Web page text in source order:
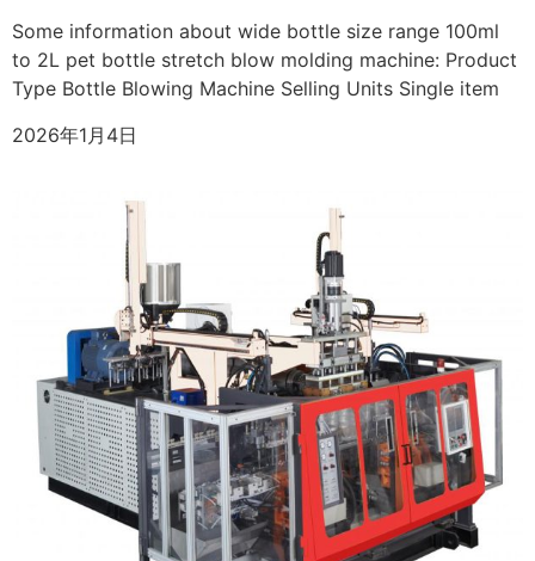
Some information about wide bottle size range 100ml
to 2L pet bottle stretch blow molding machine: Product
Type Bottle Blowing Machine Selling Units Single item
2026年1月4日